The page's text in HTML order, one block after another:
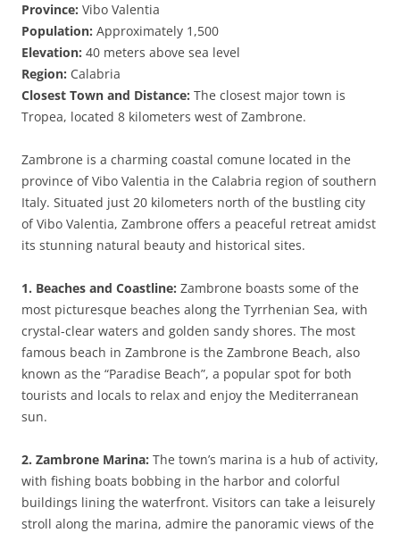
Province: Vibo Valentia
Population: Approximately 1,500
Elevation: 40 meters above sea level
Region: Calabria
Closest Town and Distance: The closest major town is
Tropea, located 8 kilometers west of Zambrone.
Zambrone is a charming coastal comune located in the
province of Vibo Valentia in the Calabria region of southern
Italy. Situated just 20 kilometers north of the bustling city
of Vibo Valentia, Zambrone offers a peaceful retreat amidst
its stunning natural beauty and historical sites.
1. Beaches and Coastline: Zambrone boasts some of the
most picturesque beaches along the Tyrrhenian Sea, with
crystal-clear waters and golden sandy shores. The most
famous beach in Zambrone is the Zambrone Beach, also
known as the “Paradise Beach”, a popular spot for both
tourists and locals to relax and enjoy the Mediterranean
sun.
2. Zambrone Marina: The town’s marina is a hub of activity,
with fishing boats bobbing in the harbor and colorful
buildings lining the waterfront. Visitors can take a leisurely
stroll along the marina, admire the panoramic views of the